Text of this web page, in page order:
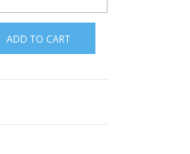
ADD TO CART